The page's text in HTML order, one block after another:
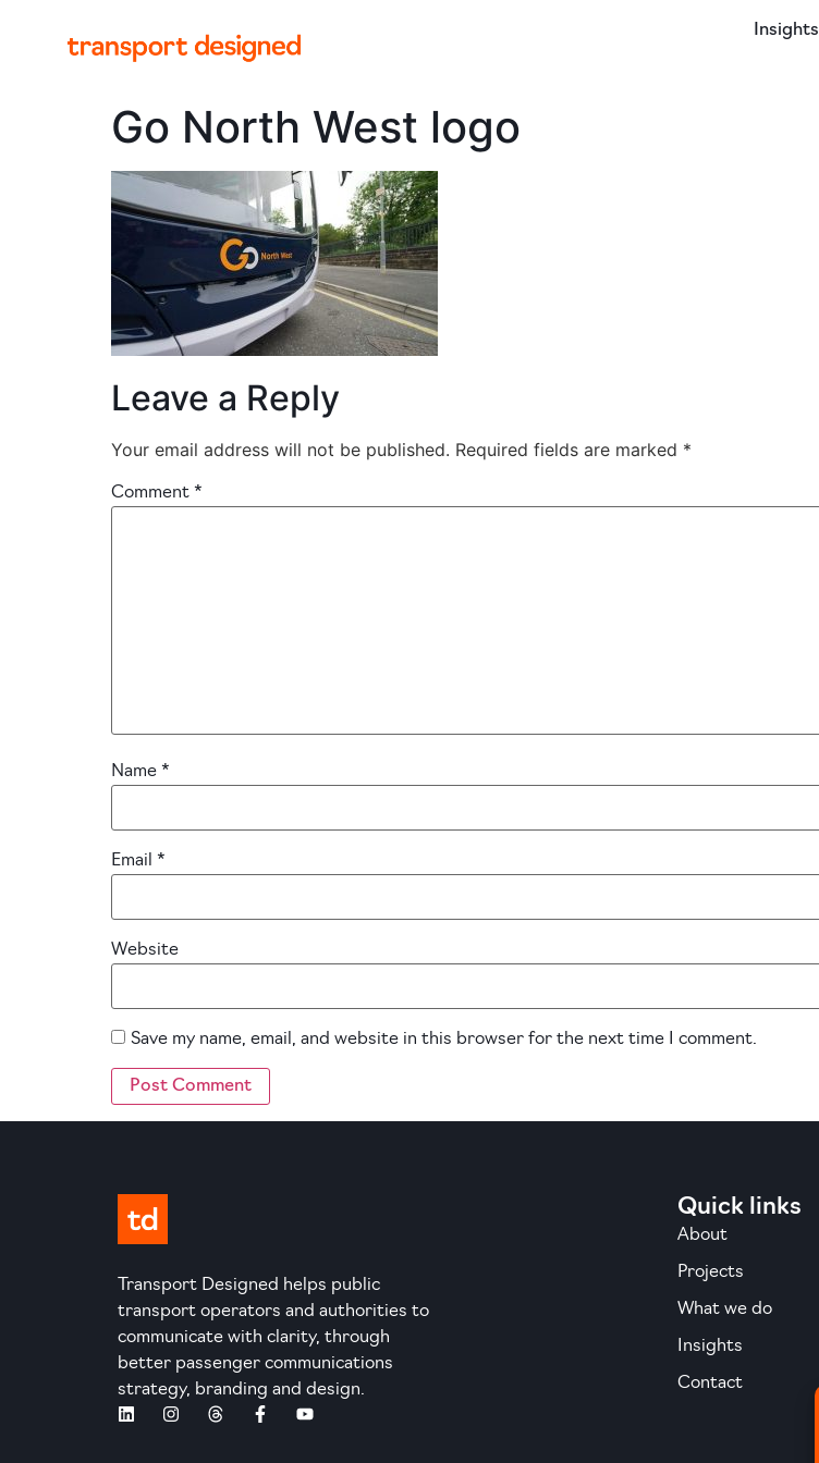
Insights
Go North West logo
Leave a Reply
Your email address will not be published. Required fields are marked *
Comment *
Name *
Email *
Website
Save my name, email, and website in this browser for the next time I comment.
Transport Designed helps public
transport operators and authorities to
communicate with clarity, through
better passenger communications
strategy, branding and design.
Quick links
About
Projects
What we do
Insights
Contact